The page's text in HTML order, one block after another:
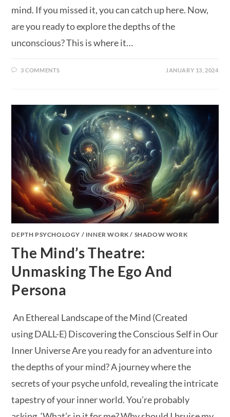
mind. If you missed it, you can catch up here. Now,
are you ready to explore the depths of the
unconscious? This is where it…
3 COMMENTS JANUARY 13, 2024
DEPTH PSYCHOLOGY / INNER WORK / SHADOW WORK
The Mind’s Theatre:
Unmasking The Ego And
Persona
An Ethereal Landscape of the Mind (Created
using DALL-E) Discovering the Conscious Self in Our
Inner Universe Are you ready for an adventure into
the depths of your mind? A journey where the
secrets of your psyche unfold, revealing the intricate
tapestry of your inner world. You’re probably